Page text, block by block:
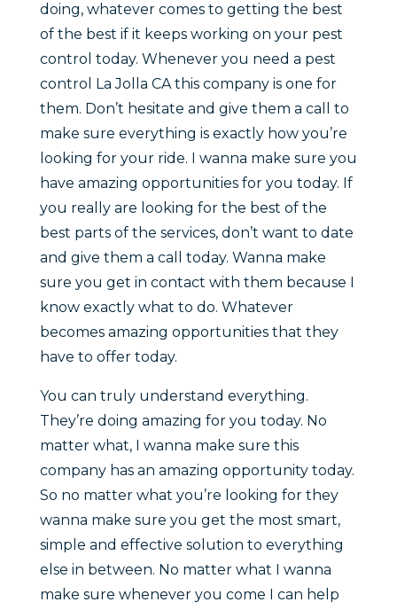
doing, whatever comes to getting the best
of the best if it keeps working on your pest
control today. Whenever you need a pest
control La Jolla CA this company is one for
them. Don’t hesitate and give them a call to
make sure everything is exactly how you’re
looking for your ride. I wanna make sure you
have amazing opportunities for you today. If
you really are looking for the best of the
best parts of the services, don’t want to date
and give them a call today. Wanna make
sure you get in contact with them because I
know exactly what to do. Whatever
becomes amazing opportunities that they
have to offer today.
You can truly understand everything.
They’re doing amazing for you today. No
matter what, I wanna make sure this
company has an amazing opportunity today.
So no matter what you’re looking for they
wanna make sure you get the most smart,
simple and effective solution to everything
else in between. No matter what I wanna
make sure whenever you come I can help